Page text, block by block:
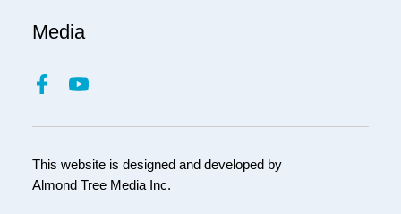
Media
This website is designed and developed by
Almond Tree Media Inc.